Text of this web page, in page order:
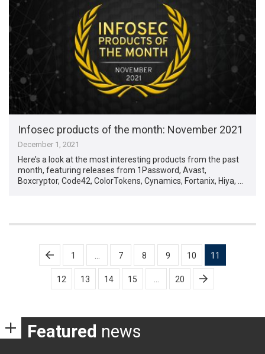
Infosec products of the month: November 2021
December 1, 2021
Here’s a look at the most interesting products from the past
month, featuring releases from 1Password, Avast,
Boxcryptor, Code42, ColorTokens, Cynamics, Fortanix, Hiya, …
Posts
pagination
1 7 8 9 10 11
12 13 14 15 20
Featured news